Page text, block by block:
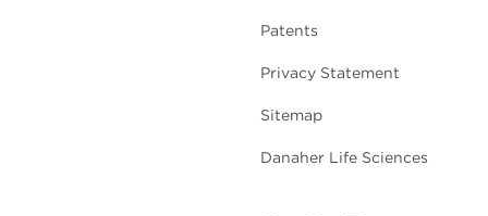
Patents
Privacy Statement
Sitemap
Danaher Life Sciences